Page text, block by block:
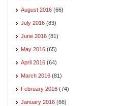
August 2016 (66)
July 2016 (83)
June 2016 (81)
May 2016 (65)
April 2016 (64)
March 2016 (81)
February 2016 (74)
January 2016 (66)